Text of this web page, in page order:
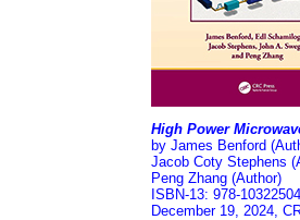
High Power
by James Benford
Jacob Coty Stephens
Peng Zhang (Author)
ISBN-13: 978-
December 19, 2024,